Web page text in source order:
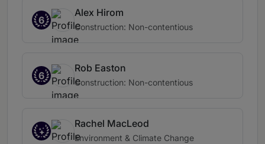
6
Alex Hirom
Construction: Non-contentious
6
Rob Easton
Construction: Non-contentious
Rachel MacLeod
Environment & Climate Change